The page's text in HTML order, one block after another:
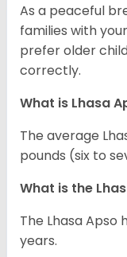
As a peaceful
families with
prefer older
correctly.
What is Lhasa
The average
pounds (six to
What is the
The Lhasa
years.